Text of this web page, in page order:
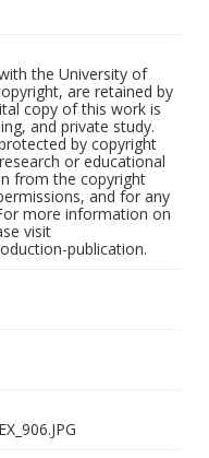
the University of
are retained by
copy of this work is
and private study.
by copyright
or educational
from the copyright
and for any
more information on
visit
publication.